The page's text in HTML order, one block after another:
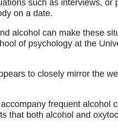
such as interviews, or
on a date.
alcohol can make these
of psychology at the
to closely mirror the
frequent alcohol
that both alcohol and